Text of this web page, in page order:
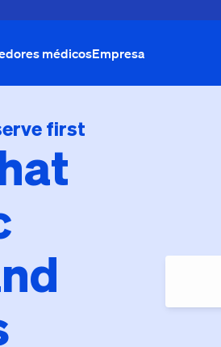
médicosEmpresa
first